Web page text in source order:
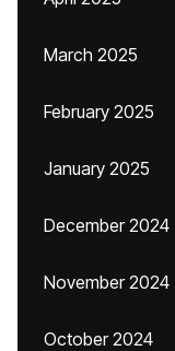
March 2025
February 2025
January 2025
December 2024
November 2024
October 2024